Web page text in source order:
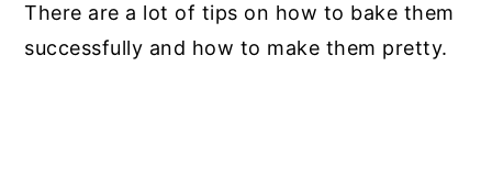
There are a lot of tips on how to bake them
successfully and how to make them pretty.